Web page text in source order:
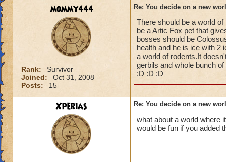
mommy444
Rank:
Survivor
Joined:
Oct 31, 2008
Posts:
15
Re: You decide on a new
There should be a world
be a Artic Fox pet that
bosses should be
health and he is ice with 2
a world of rodents.It
gerbils and whole bunch
:D :D :D
Xperias Re: You decide on a new
what about a world where
would be fun if you added